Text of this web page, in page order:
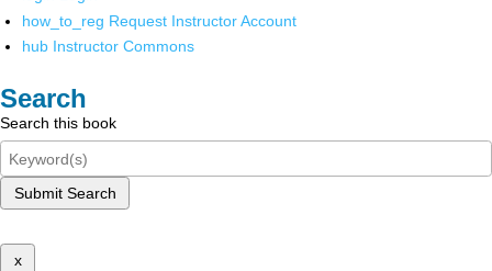
how_to_reg Request Instructor Account
hub Instructor Commons
Search
Search this book
Submit Search
x